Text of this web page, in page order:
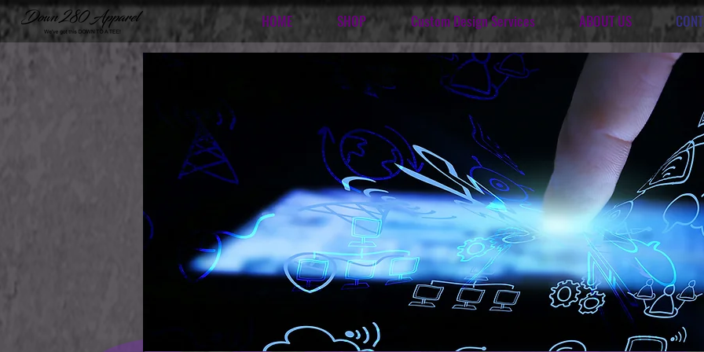
HOME SHOP Custom Design Services ABOUT US